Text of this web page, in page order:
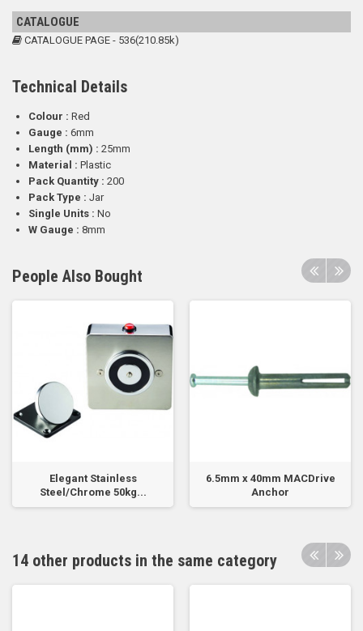
CATALOGUE
CATALOGUE PAGE - 536(210.85k)
Technical Details
Colour : Red
Gauge : 6mm
Length (mm) : 25mm
Material : Plastic
Pack Quantity : 200
Pack Type : Jar
Single Units : No
W Gauge : 8mm
People Also Bought
Elegant Stainless
Steel/Chrome 50kg...
6.5mm x 40mm MACDrive
Anchor
14 other products in the same category